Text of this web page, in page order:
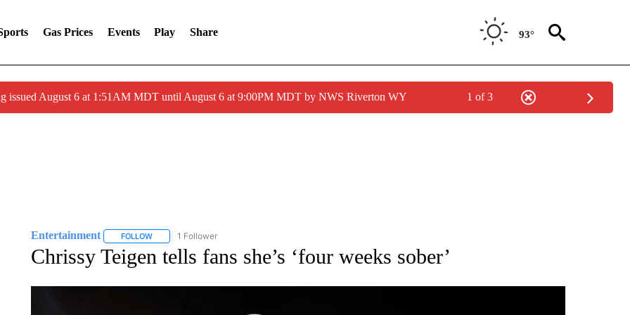
Gas Prices Events Play Share 93°
issued August 6 at 1:51AM MDT until August 6 at 9:00PM MDT by NWS Riverton WY 1 of 3
Entertainment FOLLOWFOLLOW "ENTERTAINMENT" TO RECEIVE NOTIFICATIONS ABOUT NEW PAGES ON "ENTERTAINMENT".
1 Follower
Chrissy Teigen tells fans she’s ‘four weeks sober’